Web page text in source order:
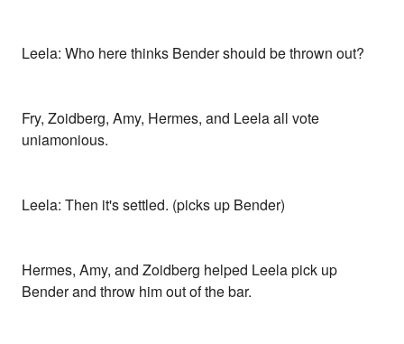
Leela: Who here thinks Bender should be thrown out?
Fry, Zoidberg, Amy, Hermes, and Leela all vote
uniamonious.
Leela: Then it's settled. (picks up Bender)
Hermes, Amy, and Zoidberg helped Leela pick up
Bender and throw him out of the bar.